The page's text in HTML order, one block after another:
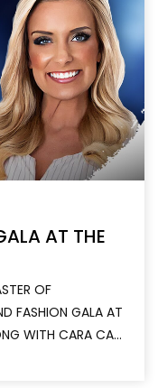
AT THE
OF
FASHION GALA AT
WITH CARA CA...